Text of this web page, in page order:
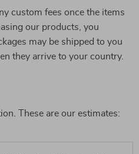
custom fees once the items
our products, you
may be shipped to you
they arrive to your country.
These are our estimates: